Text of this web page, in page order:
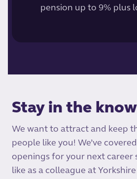
pension up to 9% plus
Stay in the know
We want to attract and keep
people like you! We’ve
openings for your next career
like as a colleague at